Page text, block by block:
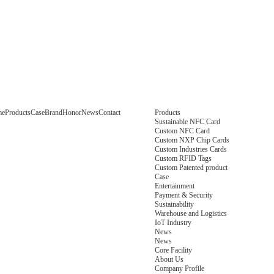
ProductsCaseBrandHonorNewsContact
Products
Sustainable NFC Card
Custom NFC Card
Custom NXP Chip Cards
Custom Industries Cards
Custom RFID Tags
Custom Patented product
Case
Entertainment
Payment & Security
Sustainability
Warehouse and Logistics
IoT Industry
News
News
Core Facility
About Us
Company Profile